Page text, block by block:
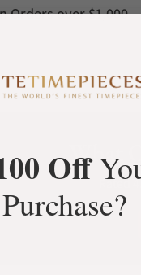
Orders over $1,000
What
Rated
Off